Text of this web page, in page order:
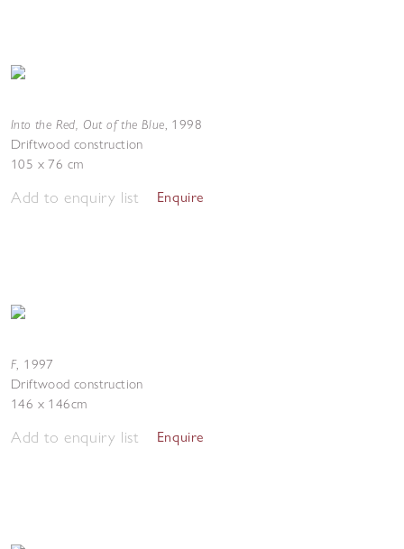
Into the Red, Out of the Blue, 1998
Driftwood construction
105 x 76 cm
Add to enquiry list Enquire
F, 1997
Driftwood construction
146 x 146cm
Add to enquiry list Enquire